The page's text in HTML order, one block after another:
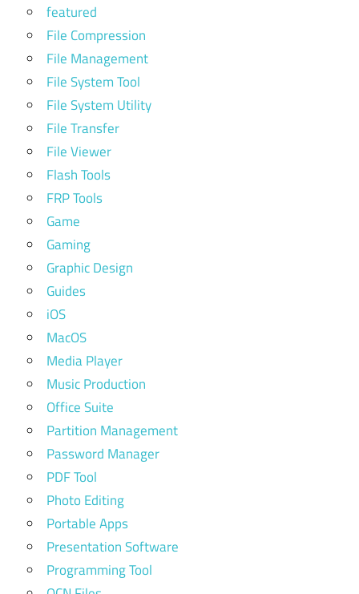
featured
File Compression
File Management
File System Tool
File System Utility
File Transfer
File Viewer
Flash Tools
FRP Tools
Game
Gaming
Graphic Design
Guides
iOS
MacOS
Media Player
Music Production
Office Suite
Partition Management
Password Manager
PDF Tool
Photo Editing
Portable Apps
Presentation Software
Programming Tool